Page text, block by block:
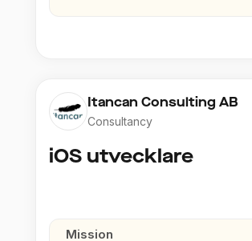
Itancan Consulting AB
Consultancy
iOS utvecklare
Mission